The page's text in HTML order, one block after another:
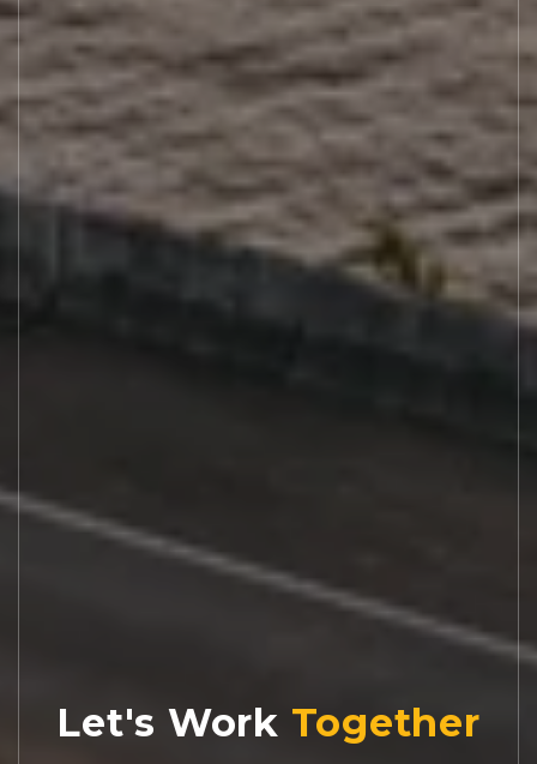
Let's Work